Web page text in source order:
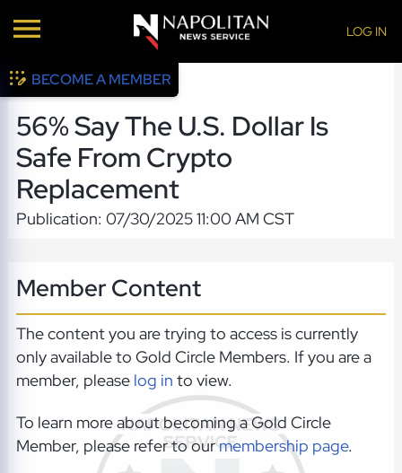
LOG IN
BECOME A MEMBER
56% Say The U.S. Dollar Is
Safe From Crypto
Replacement
Publication: 07/30/2025 11:00 AM CST
Member Content
The content you are trying to access is currently
only available to Gold Circle Members. If you are a
member, please log in to view.
To learn more about becoming a Gold Circle
Member, please refer to ourmembership page.